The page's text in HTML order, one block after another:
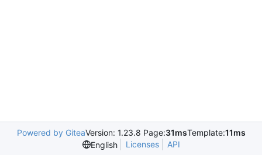
Powered by GiteaVersion: 1.23.8 Page:31msTemplate:11ms
English
Licenses API